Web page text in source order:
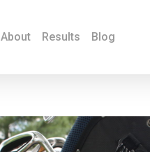
About Results Blog